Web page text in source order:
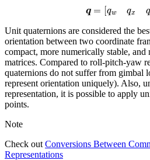
q=[ q yq
Unit quaternions are considered the
orientation between two coordinate
compact, more numerically stable,
matrices. Compared to roll-pitch-yaw
quaternions do not suffer from gimbal
represent orientation uniquely). Also,
representation, it is possible to apply
points.
Note
Check out Conversions Between
Representations